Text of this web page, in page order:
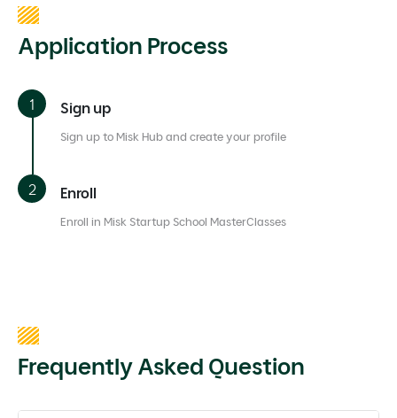
Application Process
Sign up
Sign up to Misk Hub and create your profile
Enroll
Enroll in Misk Startup School MasterClasses
Frequently Asked Question